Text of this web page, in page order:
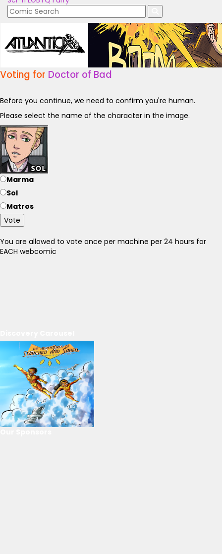
Voting for Doctor of Bad
Before you continue, we need to confirm you're human.
Please select the name of the character in the image.
Marma
Sol
Matros
Vote
You are allowed to vote once per machine per 24 hours for
EACH webcomic